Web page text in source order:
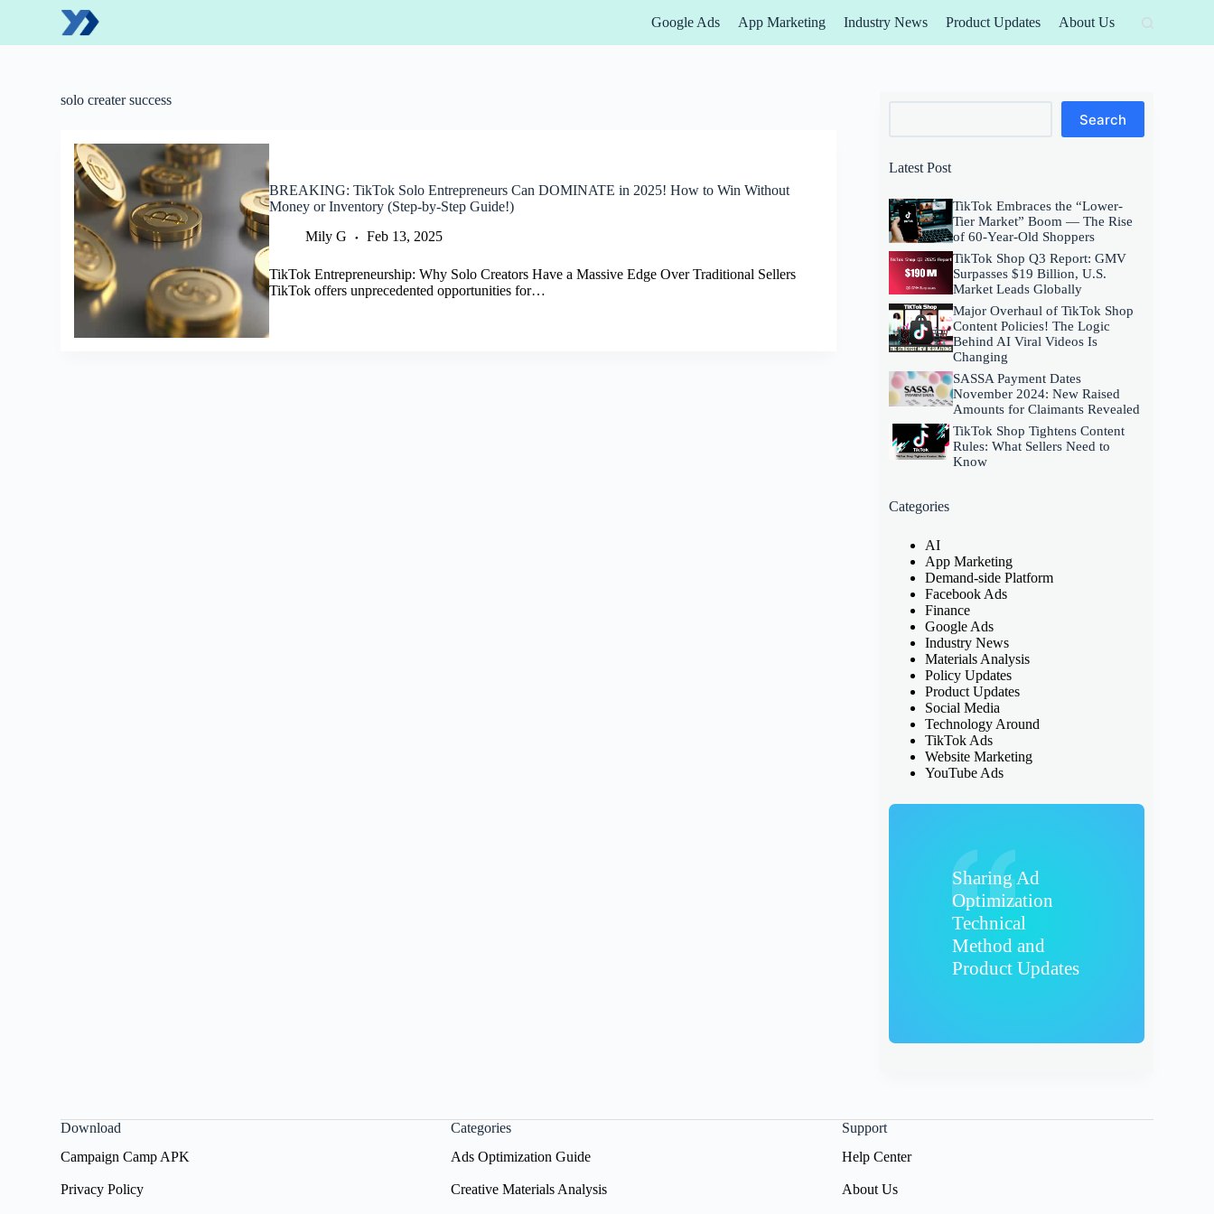
i
Google Ads App Marketing Industry News Product Updates About Us
solo creater success
BREAKING: TikTok Solo Entrepreneurs Can DOMINATE in 2025! How to Win Without
Money or Inventory (Step-by-Step Guide!)
Mily G
Feb 13, 2025
TikTok Entrepreneurship: Why Solo Creators Have a Massive Edge Over Traditional Sellers
TikTok offers unprecedented opportunities for…
Search
Latest Post
TikTok Embraces the “Lower-
Tier Market” Boom — The Rise
of 60-Year-Old Shoppers
TikTok Shop Q3 Report: GMV
Surpasses $19 Billion, U.S.
Market Leads Globally
Major Overhaul of TikTok Shop
Content Policies! The Logic
Behind AI Viral Videos Is
Changing
SASSA Payment Dates
November 2024: New Raised
Amounts for Claimants Revealed
TikTok Shop Tightens Content
Rules: What Sellers Need to
Know
Categories
AI
App Marketing
Demand-side Platform
Facebook Ads
Finance
Google Ads
Industry News
Materials Analysis
Policy Updates
Product Updates
Social Media
Technology Around
TikTok Ads
Website Marketing
YouTube Ads
Sharing Ad
Optimization
Technical
Method and
Product Updates
Download
Campaign Camp APK
Privacy Policy
Categories
Ads Optimization Guide
Creative Materials Analysis
Support
Help Center
About Us